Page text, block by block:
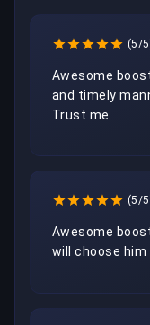
(5/
Awesome
and timely
Trust me
(5/
Awesome
will choose him